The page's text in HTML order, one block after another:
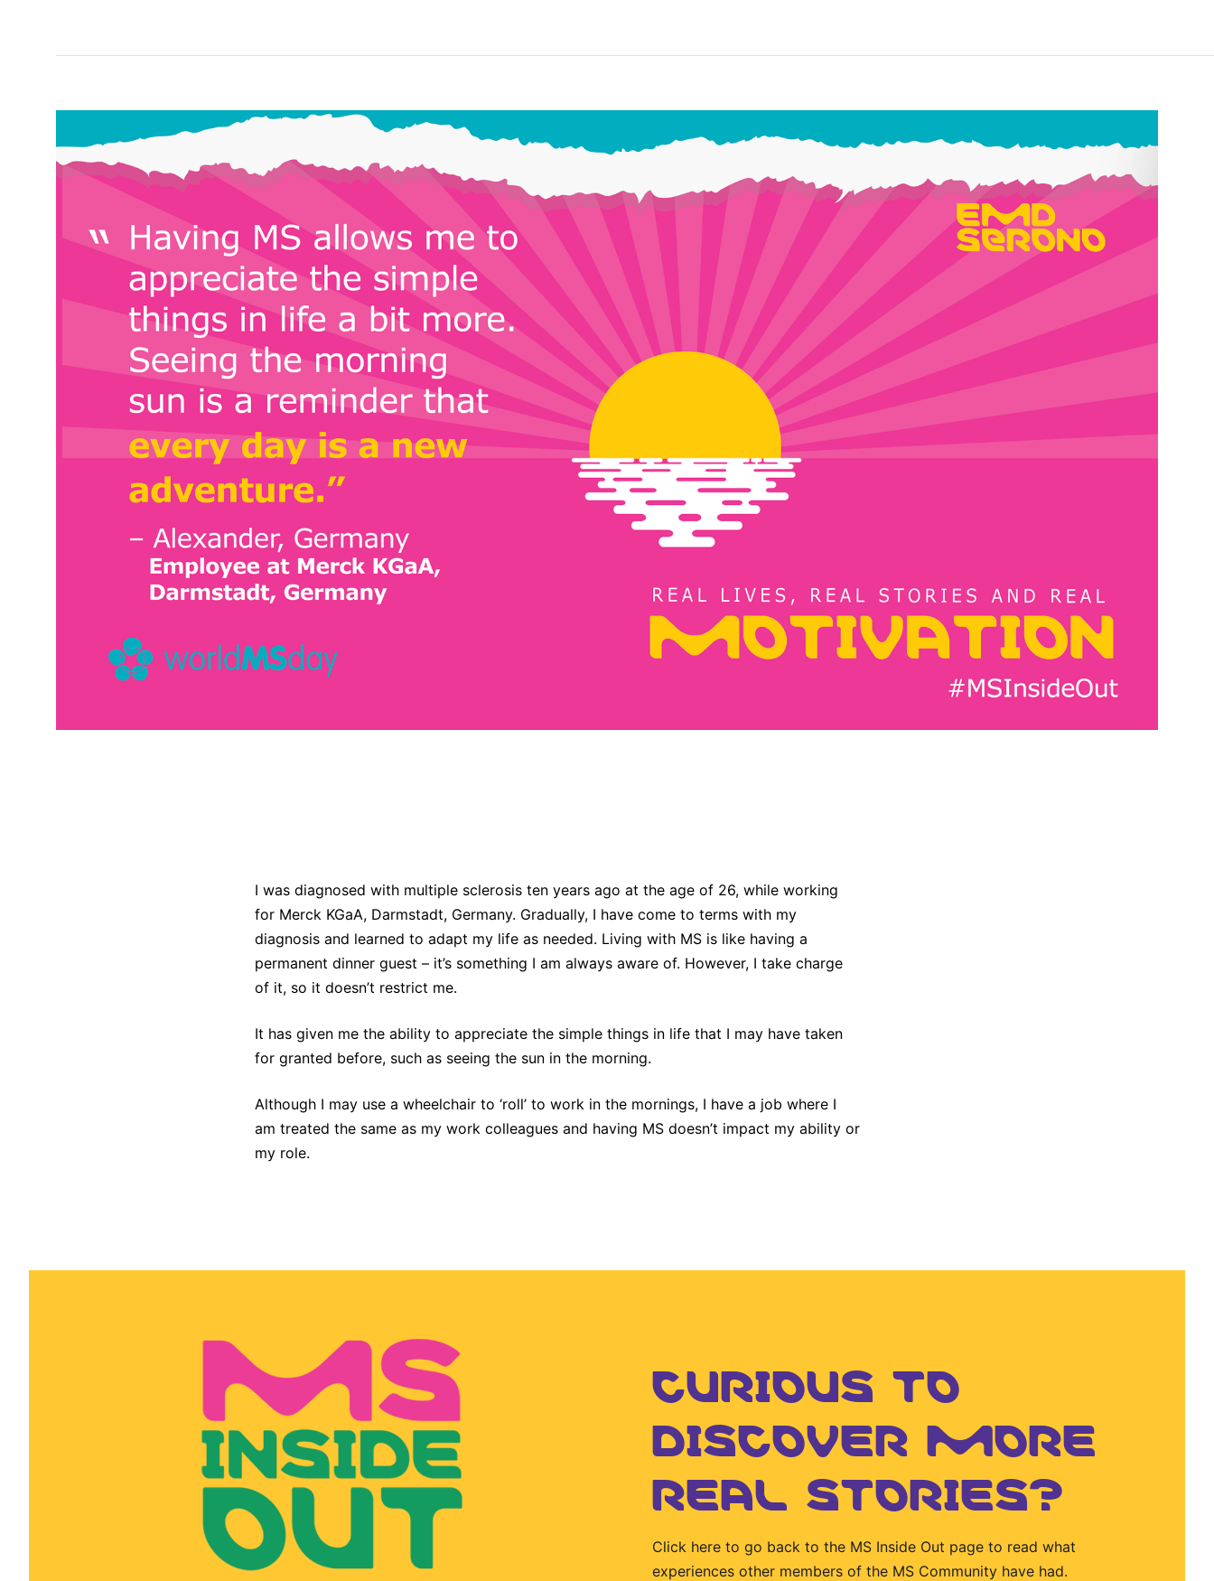
I was diagnosed with multiple sclerosis ten years ago at the age of 26, while working
for Merck KGaA, Darmstadt, Germany. Gradually, I have come to terms with my
diagnosis and learned to adapt my life as needed. Living with MS is like having a
permanent dinner guest – it’s something I am always aware of. However, I take charge
of it, so it doesn’t restrict me.
It has given me the ability to appreciate the simple things in life that I may have taken
for granted before, such as seeing the sun in the morning.
Although I may use a wheelchair to ‘roll’ to work in the mornings, I have a job where I
am treated the same as my work colleagues and having MS doesn’t impact my ability or
my role.
CURIOUS TO
DISCOVER MORE
REAL STORIES?
Click here to go back to the MS Inside Out page to read what
experiences other members of the MS Community have had.